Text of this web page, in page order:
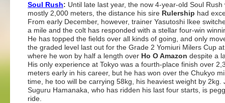
Soul Rush: Until late last year, the now 4-year-old Soul Rush
mostly 2,000 meters, the distance his sire Rulership had
From early December, however, trainer Yasutoshi Ikee
a mile and the colt has responded with a stellar four-win
He has topped the fields over all kinds of going, and only
the graded level last out for the Grade 2 Yomiuri Milers Cup
where he won by half a length over Ho O Amazon despite a
His only experience at Tokyo was a fourth-place finish over
meters early in his career, but he has won over the Chukyo
time, he too will be carrying 58kg, his heaviest weight by 2kg.
Suguru Hamanaka, who has ridden his last four starts, is
ride.